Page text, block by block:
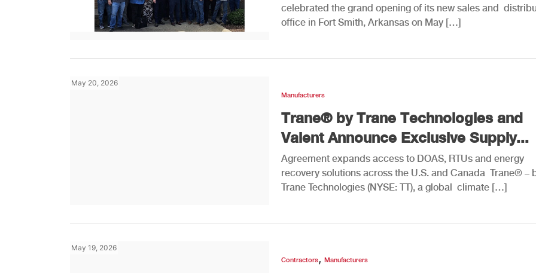
celebrated the grand opening of its new sales and
office in Fort Smith, Arkansas on May […]
May 20, 2026
Manufacturers
Trane® by Trane Technologies and
Valent Announce Exclusive Supply...
Agreement expands access to DOAS, RTUs and energy
recovery solutions across the U.S. and Canada Trane® –
Trane Technologies (NYSE: TT), a global climate […]
May 19, 2026
Contractors, Manufacturers